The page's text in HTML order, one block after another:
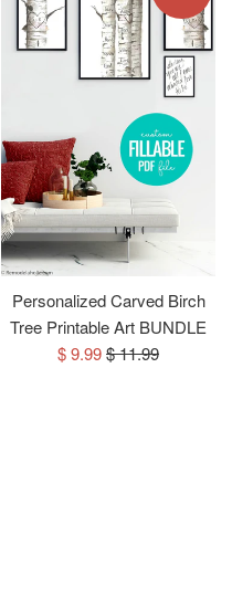
Personalized Carved Birch
Tree Printable Art BUNDLE
Sale
$ 9.99Regular
$ 11.99